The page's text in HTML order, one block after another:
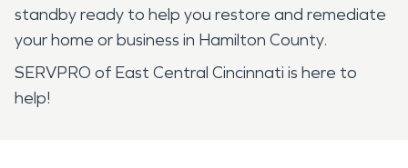
standby ready to help you restore and remediate
your home or business in Hamilton County.
SERVPRO of East Central Cincinnati is here to
help!